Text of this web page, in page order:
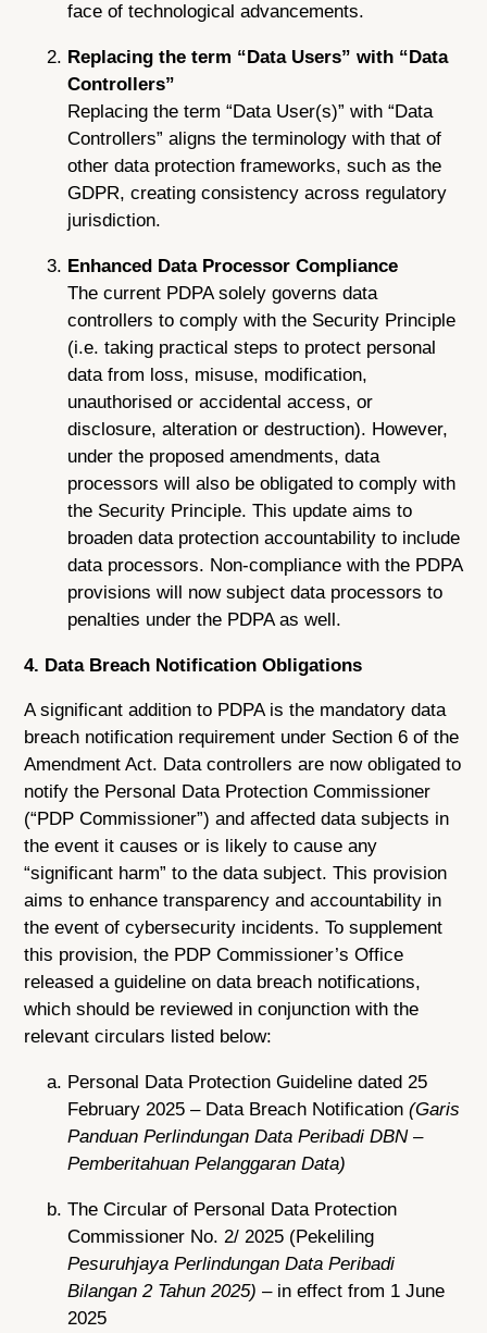
face of technological advancements.
Replacing the term “Data Users” with “Data
Controllers”
Replacing the term “Data User(s)” with “Data
Controllers” aligns the terminology with that of
other data protection frameworks, such as the
GDPR, creating consistency across regulatory
jurisdiction.
Enhanced Data Processor Compliance
The current PDPA solely governs data
controllers to comply with the Security Principle
(i.e. taking practical steps to protect personal
data from loss, misuse, modification,
unauthorised or accidental access, or
disclosure, alteration or destruction). However,
under the proposed amendments, data
processors will also be obligated to comply with
the Security Principle. This update aims to
broaden data protection accountability to include
data processors. Non-compliance with the PDPA
provisions will now subject data processors to
penalties under the PDPA as well.
4. Data Breach Notification Obligations
A significant addition to PDPA is the mandatory data
breach notification requirement under Section 6 of the
Amendment Act. Data controllers are now obligated to
notify the Personal Data Protection Commissioner
(“PDP Commissioner”) and affected data subjects in
the event it causes or is likely to cause any
“significant harm” to the data subject. This provision
aims to enhance transparency and accountability in
the event of cybersecurity incidents. To supplement
this provision, the PDP Commissioner’s Office
released a guideline on data breach notifications,
which should be reviewed in conjunction with the
relevant circulars listed below:
Personal Data Protection Guideline dated 25
February 2025 – Data Breach Notification(Garis
Panduan Perlindungan Data Peribadi DBN –
Pemberitahuan Pelanggaran Data)
The Circular of Personal Data Protection
Commissioner No. 2/ 2025 (Pekeliling
Pesuruhjaya Perlindungan Data Peribadi
Bilangan 2 Tahun 2025) – in effect from 1 June
2025